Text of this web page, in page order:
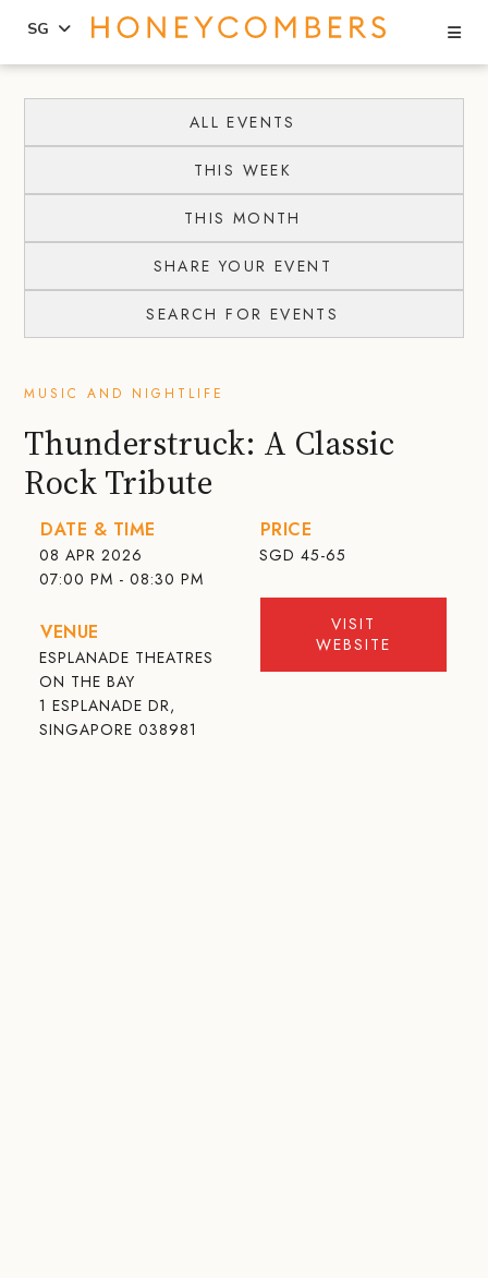
content
primary
SG
ALL EVENTS
THIS WEEK
THIS MONTH
SHARE YOUR EVENT
SEARCH FOR EVENTS
MUSIC AND NIGHTLIFE
Thunderstruck: A Classic
Rock Tribute
DATE & TIME
08 APR 2026
07:00 PM - 08:30 PM
VENUE
ESPLANADE THEATRES
ON THE BAY
1 ESPLANADE DR,
SINGAPORE 038981
PRICE
SGD 45-65
VISIT
WEBSITE